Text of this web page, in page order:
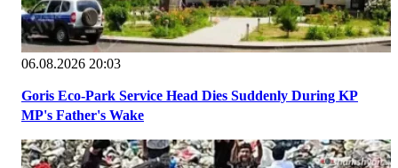
06.08.2026 20:03
Goris Eco-Park Service Head Dies Suddenly During KP
MP's Father's Wake